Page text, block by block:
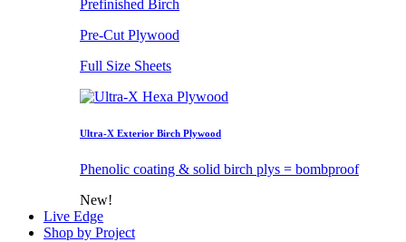
Prefinished Birch
Pre-Cut Plywood
Full Size Sheets
Ultra-X Exterior Birch Plywood
Phenolic coating & solid birch plys = bombproof
New!
Live Edge
Shop by Project